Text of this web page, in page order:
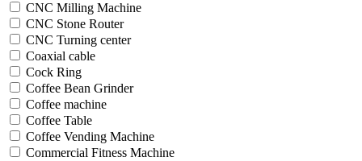
CNC Milling Machine
CNC Stone Router
CNC Turning center
Coaxial cable
Cock Ring
Coffee Bean Grinder
Coffee machine
Coffee Table
Coffee Vending Machine
Commercial Fitness Machine